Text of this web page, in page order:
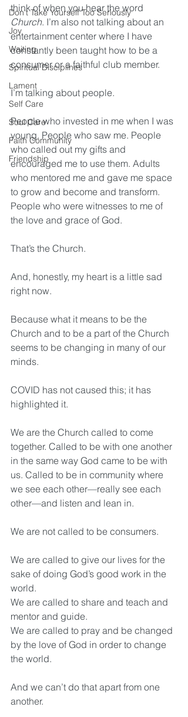
Don't Take Yourself Too Seriously
Joy
Waiting
Spiritual Disciplines
Lament
Self Care
Soul Care
Faith Community
Friendship
think of when you hear the word
Church. I’m also not talking about an
entertainment center where I have
constantly been taught how to be a
consumer or a faithful club member.
I’m talking about people.
People who invested in me when I was
young. People who saw me. People
who called out my gifts and
encouraged me to use them. Adults
who mentored me and gave me space
to grow and become and transform.
People who were witnesses to me of
the love and grace of God.
That’s the Church.
And, honestly, my heart is a little sad
right now.
Because what it means to be the
Church and to be a part of the Church
seems to be changing in many of our
minds.
COVID has not caused this; it has
highlighted it.
We are the Church called to come
together. Called to be with one another
in the same way God came to be with
us. Called to be in community where
we see each other—really see each
other—and listen and lean in.
We are not called to be consumers.
We are called to give our lives for the
sake of doing God’s good work in the
world.
We are called to share and teach and
mentor and guide.
We are called to pray and be changed
by the love of God in order to change
the world.
And we can’t do that apart from one
another.